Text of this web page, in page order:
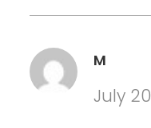
M
July